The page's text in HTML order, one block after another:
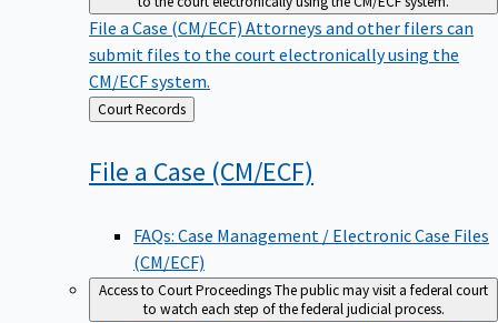
File a Case (CM/ECF) Attorneys and other filers can
submit files to the court electronically using the
CM/ECF system.
Back
to
Court Records
File a Case (CM/ECF)
FAQs: Case Management / Electronic Case Files
(CM/ECF)
Access to Court ProceedingsThe public may visit a federal court
to watch each step of the federal judicial process.